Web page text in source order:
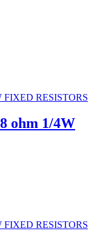
FIXED RESISTORS
ohm 1/4W
FIXED RESISTORS